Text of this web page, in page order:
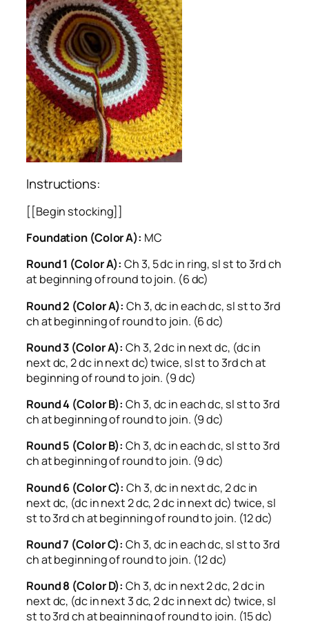
Instructions:
[[Begin stocking]]
Foundation (Color A): MC
Round 1 (Color A):Ch 3, 5 dc in ring, sl st to 3rd ch
at beginning of round to join. (6 dc)
Round 2 (Color A): Ch 3, dc in each dc, sl st to 3rd
ch at beginning of round to join. (6 dc)
Round 3 (Color A): Ch 3, 2 dc in next dc, (dc in
next dc, 2 dc in next dc) twice, sl st to 3rd ch at
beginning of round to join. (9 dc)
Round 4 (Color B): Ch 3, dc in each dc, sl st to 3rd
ch at beginning of round to join. (9 dc)
Round 5 (Color B): Ch 3, dc in each dc, sl st to 3rd
ch at beginning of round to join. (9 dc)
Round 6 (Color C): Ch 3, dc in next dc, 2 dc in
next dc, (dc in next 2 dc, 2 dc in next dc) twice, sl
st to 3rd ch at beginning of round to join. (12 dc)
Round 7 (Color C): Ch 3, dc in each dc, sl st to 3rd
ch at beginning of round to join. (12 dc)
Round 8 (Color D): Ch 3, dc in next 2 dc, 2 dc in
next dc, (dc in next 3 dc, 2 dc in next dc) twice, sl
st to 3rd ch at beginning of round to join. (15 dc)